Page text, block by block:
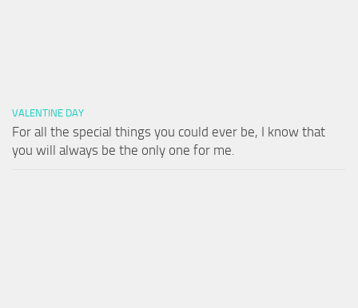
VALENTINE DAY
For all the special things you could ever be, I know that
you will always be the only one for me.